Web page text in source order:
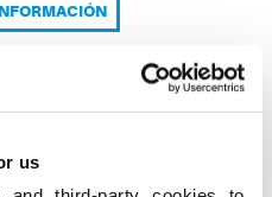
us